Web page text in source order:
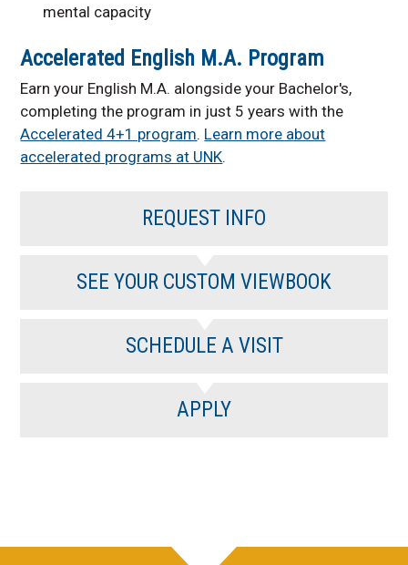
mental capacity
Accelerated English M.A. Program
Earn your English M.A. alongside your Bachelor's,
completing the program in just 5 years with the
Accelerated 4+1 program. Learn more about
accelerated programs at UNK.
REQUEST INFO
SEE YOUR CUSTOM VIEWBOOK
SCHEDULE A VISIT
APPLY